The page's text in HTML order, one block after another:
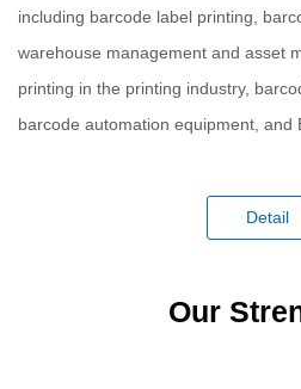
including barcode label printing,
warehouse management and asset
printing in the printing industry,
barcode automation equipment, and
Detail
Our